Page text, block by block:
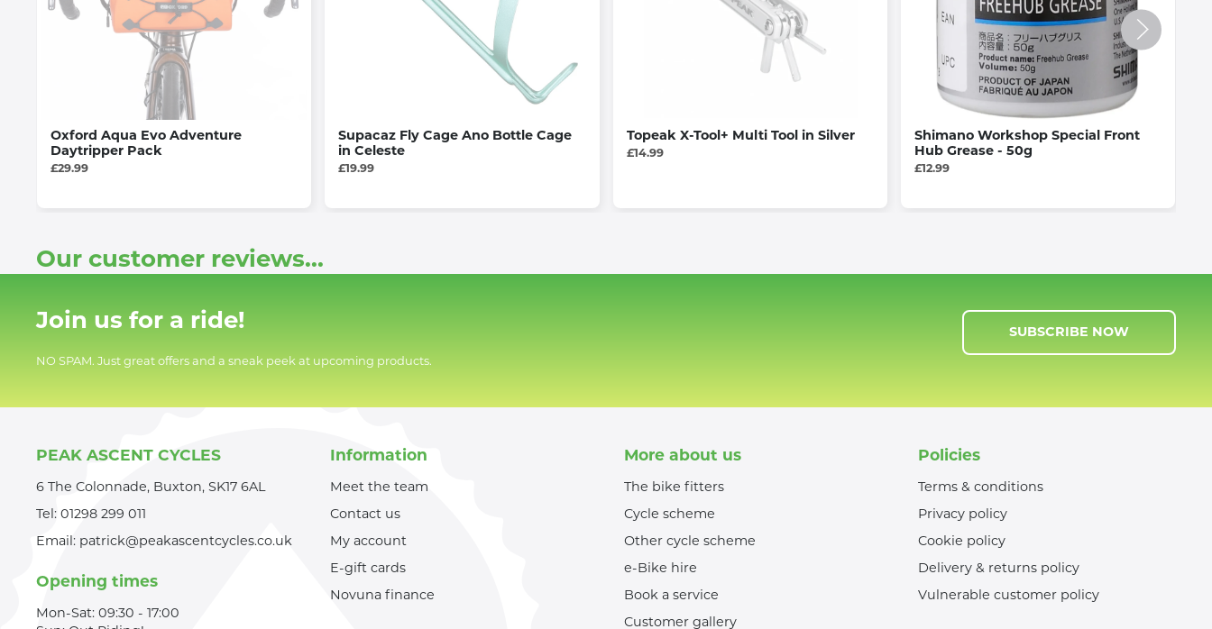
Oxford Aqua Evo Adventure
Daytripper Pack
£29.99
Supacaz Fly Cage Ano Bottle Cage
in Celeste
£19.99
Topeak X-Tool+ Multi Tool in Silver
£14.99
Shimano Workshop Special Front
Hub Grease - 50g
£12.99
Our customer reviews...
Join us for a ride!
NO SPAM. Just great offers and a sneak peek at upcoming products.
SUBSCRIBE NOW
PEAK ASCENT CYCLES
6 The Colonnade, Buxton, SK17 6AL
Tel: 01298 299 011
Email: patrick@peakascentcycles.co.uk
Opening times
Mon-Sat: 09:30 - 17:00
Information
Meet the team
Contact us
My account
E-gift cards
Novuna finance
More about us
The bike fitters
Cycle scheme
Other cycle scheme
e-Bike hire
Book a service
Customer gallery
Policies
Terms & conditions
Privacy policy
Cookie policy
Delivery & returns policy
Vulnerable customer policy